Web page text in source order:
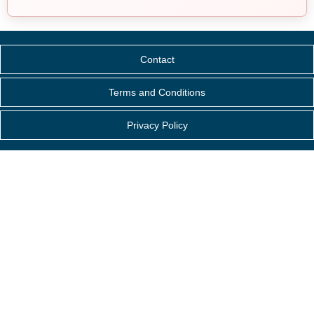
Contact
Terms and Conditions
Privacy Policy